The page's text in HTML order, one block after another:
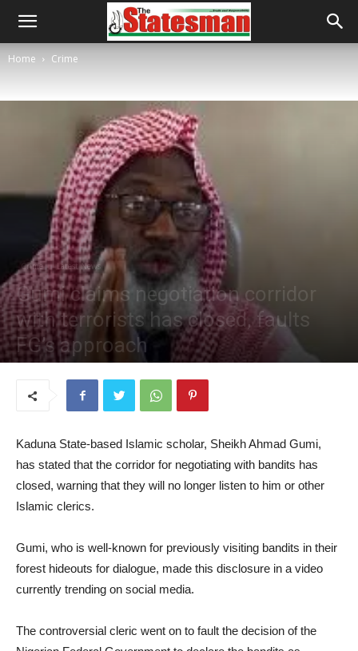
Home Crime
Crime Latest News
Gumi claims negotiation corridor
with terrorists has closed, faults
FG’s approach
​Kaduna State-based Islamic scholar, Sheikh Ahmad Gumi,
has stated that the corridor for negotiating with bandits has
closed, warning that they will no longer listen to him or other
Islamic clerics.
​Gumi, who is well-known for previously visiting bandits in their
forest hideouts for dialogue, made this disclosure in a video
currently trending on social media.
​The controversial cleric went on to fault the decision of the